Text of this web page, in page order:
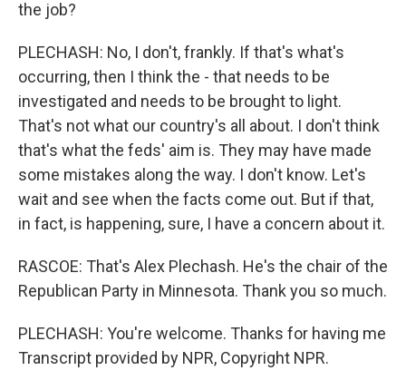
the job?
PLECHASH: No, I don't, frankly. If that's what's
occurring, then I think the - that needs to be
investigated and needs to be brought to light.
That's not what our country's all about. I don't think
that's what the feds' aim is. They may have made
some mistakes along the way. I don't know. Let's
wait and see when the facts come out. But if that,
in fact, is happening, sure, I have a concern about it.
RASCOE: That's Alex Plechash. He's the chair of the
Republican Party in Minnesota. Thank you so much.
PLECHASH: You're welcome. Thanks for having me
Transcript provided by NPR, Copyright NPR.